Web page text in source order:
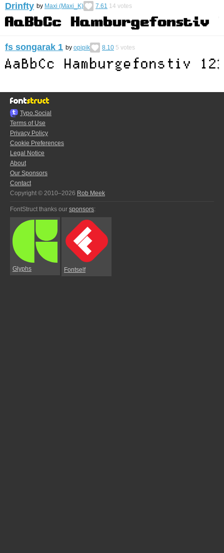
Drinfty by Maxi (Maxi_K) 7.61 14 votes
fs songarak 1 by opipik 8.10 5 votes
Typo.Social
Terms of Use
Privacy Policy
Cookie Preferences
Legal Notice
About
Our Sponsors
Contact
Copyright © 2010–2026 Rob Meek
FontStruct thanks our sponsors:
Glyphs Fontself